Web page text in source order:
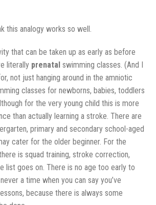
this analogy works so well.
that can be taken up as early as before
literally prenatal swimming classes. (And I
not just hanging around in the amniotic
classes for newborns, babies, toddlers
for the very young child this is more
than actually learning a stroke. There are
primary and secondary school-aged
cater for the older beginner. For the
is squad training, stroke correction,
list goes on. There is no age too early to
a time when you can say you’ve
because there is always some